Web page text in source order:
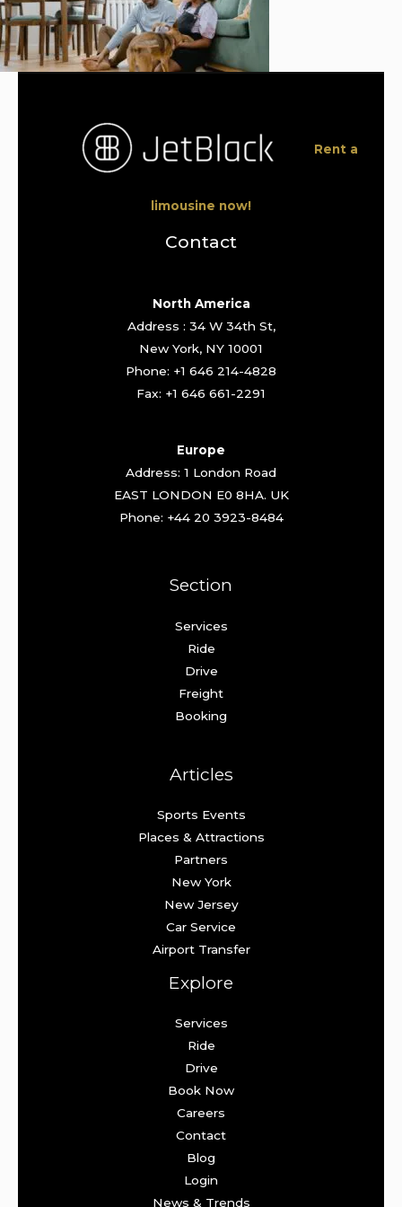
Rent a
limousine now!
Contact
North America
Address : 34 W 34th St,
New York, NY 10001
Phone: +1 646 214-4828
Fax: +1 646 661-2291
Europe
Address: 1 London Road
EAST LONDON E0 8HA. UK
Phone: +44 20 3923-8484
Section
Services
Ride
Drive
Freight
Booking
Articles
Sports Events
Places & Attractions
Partners
New York
New Jersey
Car Service
Airport Transfer
Explore
Services
Ride
Drive
Book Now
Careers
Contact
Blog
Login
News & Trends